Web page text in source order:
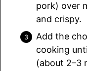
pork) over
and crispy.
Add the
cooking
(about 2–3